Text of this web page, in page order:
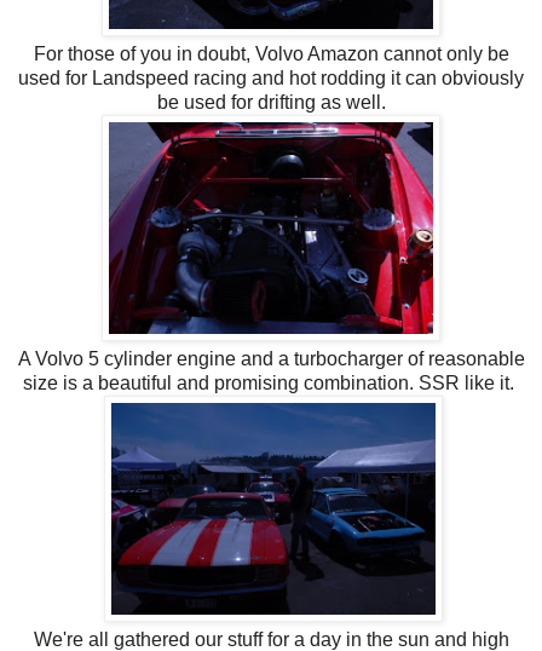
For those of you in doubt, Volvo Amazon cannot only be
used for Landspeed racing and hot rodding it can obviously
be used for drifting as well.
A Volvo 5 cylinder engine and a turbocharger of reasonable
size is a beautiful and promising combination. SSR like it.
We're all gathered our stuff for a day in the sun and high